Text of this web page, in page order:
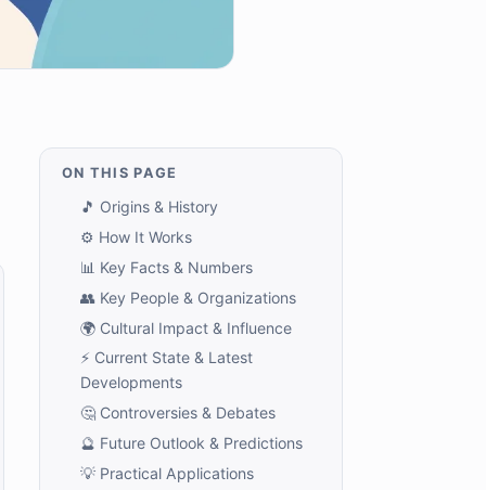
ON THIS PAGE
🎵 Origins & History
⚙️ How It Works
📊 Key Facts & Numbers
👥 Key People & Organizations
🌍 Cultural Impact & Influence
⚡ Current State & Latest
Developments
🤔 Controversies & Debates
🔮 Future Outlook & Predictions
💡 Practical Applications